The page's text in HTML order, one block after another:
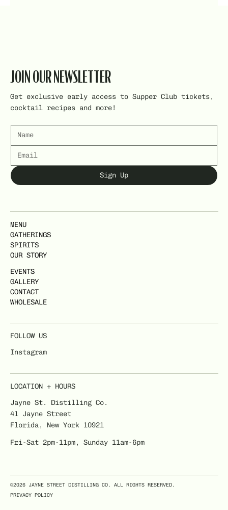
JOIN OUR NEWSLETTER
Get exclusive early access to Supper Club tickets,
cocktail recipes and more!
Sign Up
MENU
GATHERINGS
SPIRITS
OUR STORY
EVENTS
GALLERY
CONTACT
WHOLESALE
FOLLOW US
Instagram
LOCATION + HOURS
Jayne St. Distilling Co.
41 Jayne Street
Florida, New York 10921
Fri-Sat 2pm-11pm, Sunday 11am-6pm
©2026 JAYNE STREET DISTILLING CO. ALL RIGHTS RESERVED.
PRIVACY POLICY